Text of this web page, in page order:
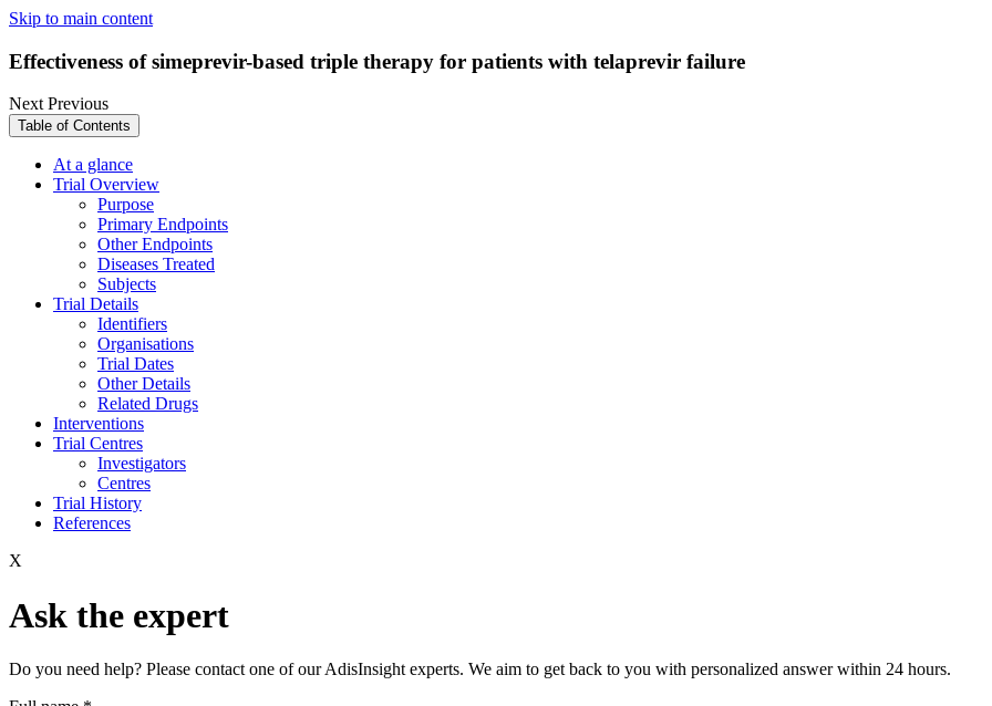
Skip to main content
Effectiveness of simeprevir-based triple therapy for patients with telaprevir failure
NextPrevious
Table of Contents
At a glance
Trial Overview
Purpose
Primary Endpoints
Other Endpoints
Diseases Treated
Subjects
Trial Details
Identifiers
Organisations
Trial Dates
Other Details
Related Drugs
Interventions
Trial Centres
Investigators
Centres
Trial History
References
X
Ask the expert
Do you need help? Please contact one of our AdisInsight experts. We aim to get back to you with personalized answer within 24 hours.